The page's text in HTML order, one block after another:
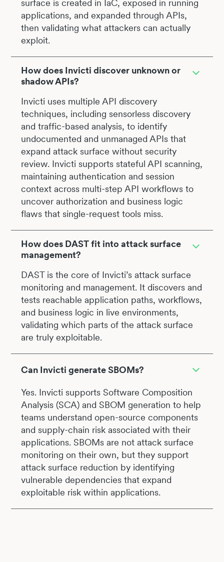
surface is created in IaC, exposed in running
applications, and expanded through APIs,
then validating what attackers can actually
exploit.
How does Invicti discover unknown or
shadow APIs?
Invicti uses multiple API discovery
techniques, including sensorless discovery
and traffic-based analysis, to identify
undocumented and unmanaged APIs that
expand attack surface without security
review. Invicti supports stateful API scanning,
maintaining authentication and session
context across multi-step API workflows to
uncover authorization and business logic
flaws that single-request tools miss.
How does DAST fit into attack surface
management?
DAST is the core of Invicti’s attack surface
monitoring and management. It discovers and
tests reachable application paths, workflows,
and business logic in live environments,
validating which parts of the attack surface
are truly exploitable.
Can Invicti generate SBOMs?
Yes. Invicti supports Software Composition
Analysis (SCA) and SBOM generation to help
teams understand open-source components
and supply-chain risk associated with their
applications. SBOMs are not attack surface
monitoring on their own, but they support
attack surface reduction by identifying
vulnerable dependencies that expand
exploitable risk within applications.